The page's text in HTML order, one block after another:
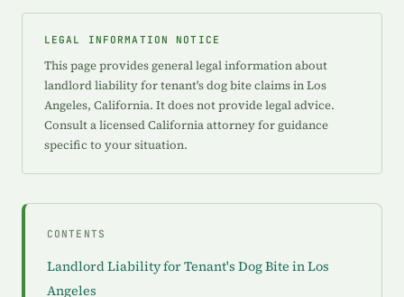
LEGAL INFORMATION NOTICE
This page provides general legal information about
landlord liability for tenant's dog bite claims in Los
Angeles, California. It does not provide legal advice.
Consult a licensed California attorney for guidance
specific to your situation.
CONTENTS
Landlord Liability for Tenant's Dog Bite in Los
Angeles